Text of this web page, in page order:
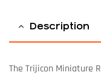
Description
The Trijicon Miniature